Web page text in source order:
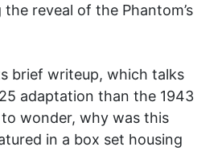
reveal of the Phantom’s
brief writeup, which talks
adaptation than the 1943
wonder, why was this
in a box set housing